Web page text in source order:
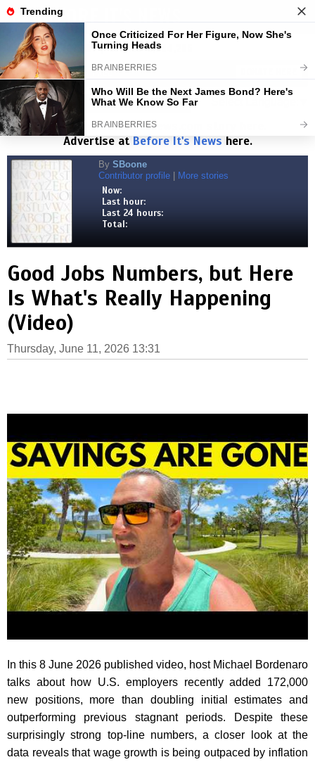
BEFORE IT'S NEWS
Visits:1,827,787,891| Stories:8,684,205
HELP KEEP NEWS FREE
Read theBeforeitsnews.com
Advertise at Before It's News here.
By SBoone
Contributor profile
More stories
Now:
Last hour:
Last 24 hours:
Total:
Good Jobs Numbers, but Here
Is What's Really Happening
(Video)
Thursday, June 11, 2026 13:31
In this 8 June 2026 published video, host Michael Bordenaro
talks about how U.S. employers recently added 172,000
new positions, more than doubling initial estimates and
outperforming previous stagnant periods. Despite these
surprisingly strong top-line numbers, a closer look at the
data reveals that wage growth is being outpaced by inflation